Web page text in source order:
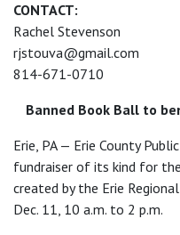
CONTACT:
Rachel Stevenson
rjstouva@gmail.com
814-671-0710
Banned Book Ball to
Erie, PA — Erie County
fundraiser of its kind for
created by the Erie
Dec. 11, 10 a.m. to 2 p.m.